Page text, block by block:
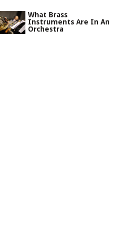
What Brass
Instruments Are In An
Orchestra